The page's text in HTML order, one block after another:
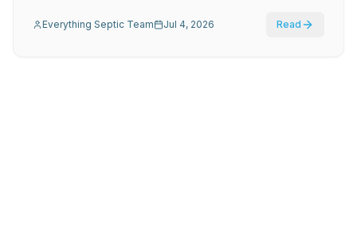
Everything Septic Team Jul 4, 2026 Read